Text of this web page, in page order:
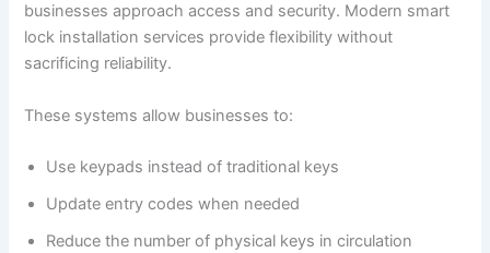
businesses approach access and security. Modern smart
lock installation services provide flexibility without
sacrificing reliability.
These systems allow businesses to:
Use keypads instead of traditional keys
Update entry codes when needed
Reduce the number of physical keys in circulation